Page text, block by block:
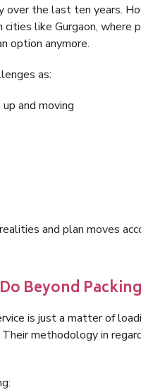
the last ten years.
like Gurgaon,
option anymore.
as:
and moving
and plan moves
Beyond Packing
is just a matter of
methodology in